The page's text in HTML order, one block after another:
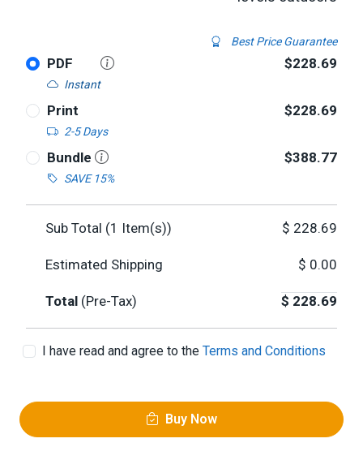
Best Price Guarantee
PDF
Instant
$228.69
Print
2-5 Days
$228.69
Bundle
SAVE 15%
$388.77
Sub Total (1 Item(s)) $ 228.69
Estimated Shipping $ 0.00
Total (Pre-Tax) $ 228.69
I have read and agree to the Terms and Conditions
Buy Now